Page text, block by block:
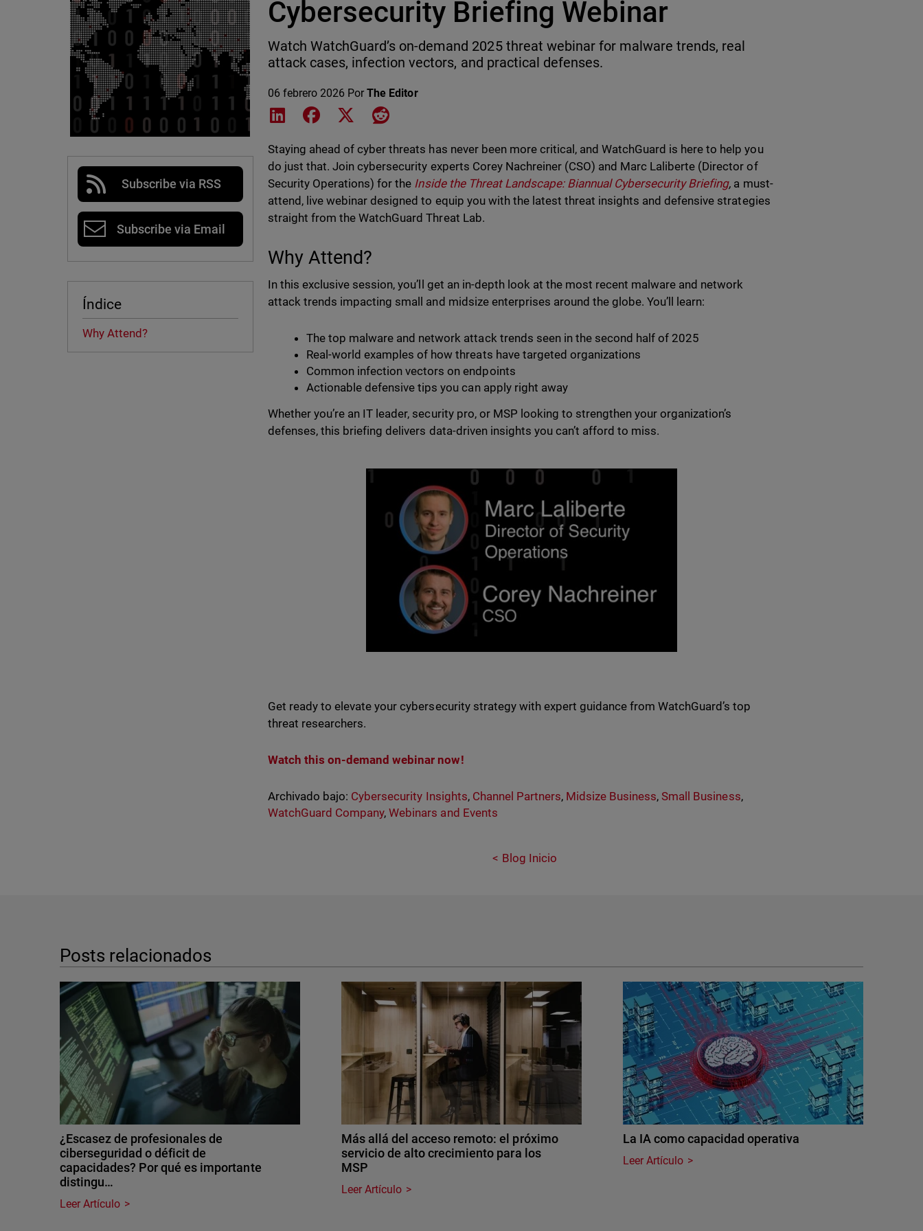
Subscribe via RSS
Subscribe via Email
Índice
Why Attend?
Cybersecurity Briefing Webinar
Watch WatchGuard’s on-demand 2025 threat webinar for malware trends, real
attack cases, infection vectors, and practical defenses.
06 febrero 2026 PorThe Editor
Share on LinkedIn
Share on Facebook
Share on XShare on Reddit
Staying ahead of cyber threats has never been more critical, and WatchGuard is here to help you
do just that. Join cybersecurity experts Corey Nachreiner (CSO) and Marc Laliberte (Director of
Security Operations) for the Inside the Threat Landscape: Biannual Cybersecurity Briefing, a must-
attend, live webinar designed to equip you with the latest threat insights and defensive strategies
straight from the WatchGuard Threat Lab.
Why Attend?
In this exclusive session, you’ll get an in-depth look at the most recent malware and network
attack trends impacting small and midsize enterprises around the globe. You’ll learn:
The top malware and network attack trends seen in the second half of 2025
Real-world examples of how threats have targeted organizations
Common infection vectors on endpoints
Actionable defensive tips you can apply right away
Whether you’re an IT leader, security pro, or MSP looking to strengthen your organization’s
defenses, this briefing delivers data-driven insights you can’t afford to miss.
Get ready to elevate your cybersecurity strategy with expert guidance from WatchGuard’s top
threat researchers.
Watch this on-demand webinar now!
Archivado bajo: Cybersecurity Insights, Channel Partners, Midsize Business,Small Business,
WatchGuard Company,Webinars and Events
Blog Inicio
Posts relacionados
¿Escasez de profesionales de
ciberseguridad o déficit de
capacidades? Por qué es importante
distingu…
Leer Artículo
Más allá del acceso remoto: el próximo
servicio de alto crecimiento para los
MSP
Leer Artículo
La IA como capacidad operativa
Leer Artículo